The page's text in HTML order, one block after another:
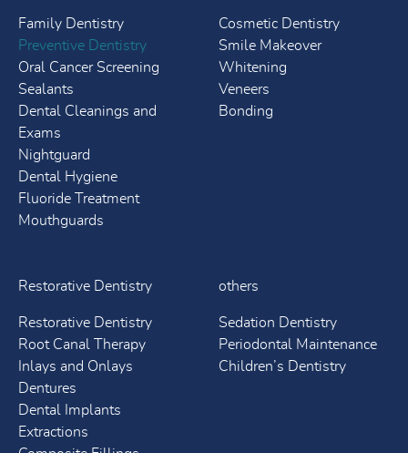
Family Dentistry
Preventive Dentistry
Oral Cancer Screening
Sealants
Dental Cleanings and
Exams
Nightguard
Dental Hygiene
Fluoride Treatment
Mouthguards
Cosmetic Dentistry
Smile Makeover
Whitening
Veneers
Bonding
Restorative Dentistry
Restorative Dentistry
Root Canal Therapy
Inlays and Onlays
Dentures
Dental Implants
Extractions
others
Sedation Dentistry
Periodontal Maintenance
Children’s Dentistry